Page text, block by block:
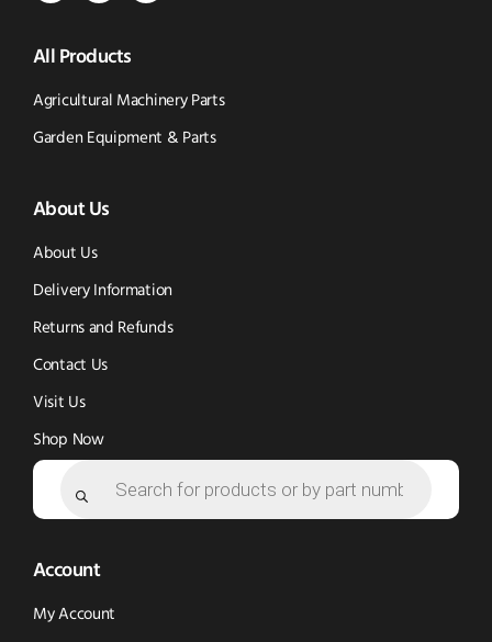
-
Tik
Tok
in
new
window)
Parts
-
Facebook
in
new
window)
-
Instagram
(opens
All Products
Agricultural Machinery Parts
Garden Equipment & Parts
About Us
About Us
Delivery Information
Returns and Refunds
Contact Us
Visit Us
Shop Now
Account
My Account